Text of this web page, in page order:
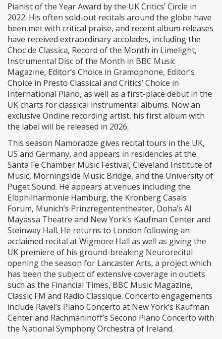
Pianist of the Year Award by the UK Critics’ Circle in
2022. His often sold-out recitals around the globe have
been met with critical praise, and recent album releases
have received extraordinary accolades, including the
Choc de Classica, Record of the Month in Limelight,
Instrumental Disc of the Month in BBC Music
Magazine, Editor’s Choice in Gramophone, Editor’s
Choice in Presto Classical and Critics’ Choice in
International Piano, as well as a first-place debut in the
UK charts for classical instrumental albums. Now an
exclusive Ondine recording artist, his first album with
the label will be released in 2026.
This season Namoradze gives recital tours in the UK,
US and Germany, and appears in residencies at the
Santa Fe Chamber Music Festival, Cleveland Institute of
Music, Morningside Music Bridge, and the University of
Puget Sound. He appears at venues including the
Elbphilharmonie Hamburg, the Kronberg Casals
Forum, Munich’s Prinzregententheater, Doha’s Al
Mayassa Theatre and New York’s Kaufman Center and
Steinway Hall. He returns to London following an
acclaimed recital at Wigmore Hall as well as giving the
UK premiere of his ground-breaking Neurorecital
opening the season for Lancaster Arts, a project which
has been the subject of extensive coverage in outlets
such as the Financial Times, BBC Music Magazine,
Classic FM and Radio Classique. Concerto engagements
include Ravel’s Piano Concerto at New York’s Kaufman
Center and Rachmaninoff’s Second Piano Concerto with
the National Symphony Orchestra of Ireland.